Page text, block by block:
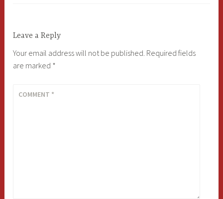
Leave a Reply
Your email address will not be published. Required fields
are marked *
COMMENT *